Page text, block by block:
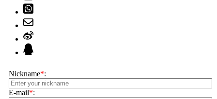
Nickname*:
E-mail*: